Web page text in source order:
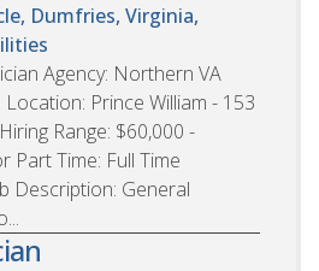
Dumfries, Virginia,
Agency: Northern VA
Prince William - 153
Range: $60,000 -
Part Time: Full Time
Description: General